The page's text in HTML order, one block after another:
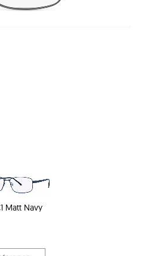
Matt Navy